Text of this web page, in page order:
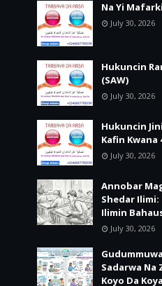
Na Yi
July 30, 2026
Hukuncin
(SAW)
July 30, 2026
Hukuncin
Kafin Kwana
July 30, 2026
Annobar
Shedar Ilimi:
Ilimin
July 30, 2026
Sadarwa Na
Koyo Da